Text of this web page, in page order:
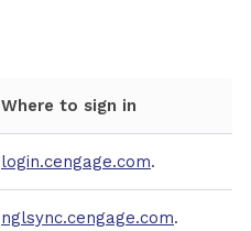
Where to sign in
login.cengage.com.
nglsync.cengage.com.